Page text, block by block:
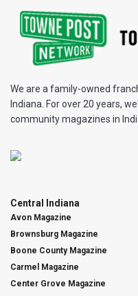
We are a family-owned
Indiana. For over 20 years,
community magazines in
Central Indiana
Avon Magazine
Brownsburg Magazine
Boone County Magazine
Carmel Magazine
Center Grove Magazine